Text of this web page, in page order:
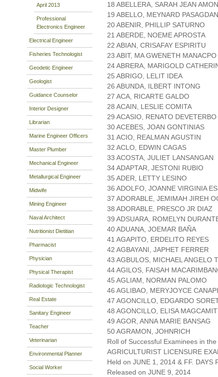
April 2013
Professional
Electronics Engineer
Electrical Engineer
Fisheries Technologist
Geodetic Engineer
Geologist
Guidance Counselor
Interior Designer
Librarian
Marine Engineer Officers
Master Plumber
Mechanical Engineer
Metallurgical Engineer
Midwife
Mining Engineer
Naval Architect
Nutritionist Dietitian
Pharmacist
Physician
Physical Therapist
Radiologic Technologist
Real Estate
Sanitary Engineer
Teacher
Veterinarian
Environmental Planner
Social Worker
18 ABELLERA, SARAH JEAN
19 ABELLO, MEYNARD PASAGDAN
20 ABENIR, PHILLIP SATURNO
21 ABERDE, NOEME APROSTA
22 ABIAN, CRISAFAY ESPIRITU
23 ABIT, MA GWENETH MANACPO
24 ABRERA, MARIGOLD
25 ABRIGO, LELIT IDEA
26 ABUNDA, ILBERT INTONG
27 ACA, RICARTE GALDO
28 ACAIN, LESLIE COMITA
29 ACASIO, RENATO DEVETERBO
30 ACEBES, JOAN GONTINIAS
31 ACIO, REALMAN AGUSTIN
32 ACLO, EDWIN CAGAS
33 ACOSTA, JULIET LANSANGAN
34 ADAPTAR, JESTONI RUBIO
35 ADER, LETTY LESINO
36 ADOLFO, JOANNE VIRGINIA
37 ADORABLE, JEMIMAH JIREH
38 ADORABLE, PRESCO JR DIAZ
39 ADSUARA, ROMELYN
40 ADUANA, JOEMAR BAÑA
41 AGAPITO, ERDELITO REYES
42 AGBAYANI, JAPHET FERRER
43 AGBULOS, MICHAEL ANGELO
44 AGILOS, FAISAH
45 AGLIAM, NORMAN PALOMO
46 AGLIBAO, MERYJOYCE CANAPI
47 AGONCILLO, EDGARDO
48 AGONCILLO, ELISA MAGCAMIT
49 AGOR, ANNA MARIE BANSAG
50 AGRAMON, JOHNRICH
Roll of Successful Examinees in the
AGRICULTURIST LICENSURE
Held on JUNE 1, 2014 & FF. DAYS
Released on JUNE 9, 2014